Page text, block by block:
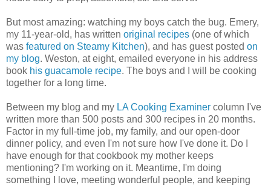
But most amazing: watching my boys catch the bug. Emery,
my 11-year-old, has written original recipes (one of which
was featured on Steamy Kitchen), and has guest posted on
my blog. Weston, at eight, emailed everyone in his address
book his guacamole recipe. The boys and I will be cooking
together for a long time.
Between my blog and my LA Cooking Examiner column I've
written more than 500 posts and 300 recipes in 20 months.
Factor in my full-time job, my family, and our open-door
dinner policy, and even I'm not sure how I've done it. Do I
have enough for that cookbook my mother keeps
mentioning? I'm working on it. Meantime, I'm doing
something I love, meeting wonderful people, and keeping